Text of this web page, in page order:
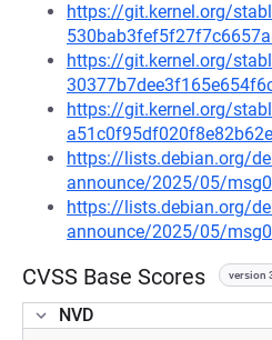
https://git.kernel.org/
https://git.kernel.org/
https://git.kernel.org/
https://lists.debian.org/
announce/2025/05/
https://lists.debian.org/
announce/2025/05/
CVSS Base Scores version
NVD